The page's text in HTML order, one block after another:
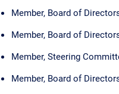
Member, Board of
Member, Board of
Member, Steering
Member, Board of